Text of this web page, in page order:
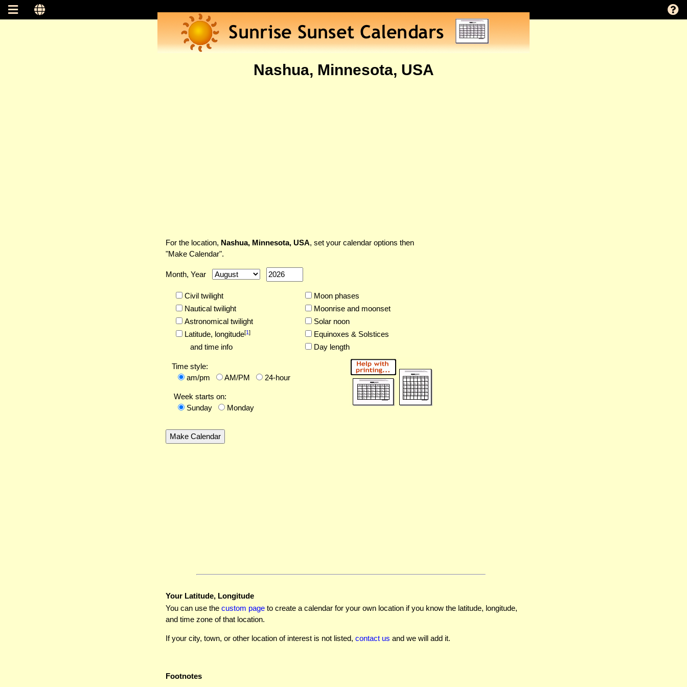
Nashua, Minnesota, USA
For the location, Nashua, Minnesota, USA, set your calendar options then
"Make Calendar".
Month, Year
Civil twilight
Nautical twilight
Astronomical twilight
Latitude, longitude[1]
and time info
Moon phases
Moonrise and moonset
Solar noon
Equinoxes & Solstices
Day length
Time style:
am/pm
AM/PM 24-hour
Week starts on:
Sunday
Monday
Your Latitude, Longitude
You can use the custom page to create a calendar for your own location if you know the latitude, longitude,
and time zone of that location.
If your city, town, or other location of interest is not listed, contact us and we will add it.
Footnotes